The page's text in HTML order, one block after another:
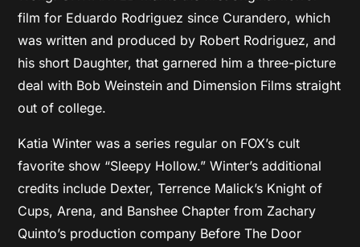
film for Eduardo Rodriguez since Curandero, which
was written and produced by Robert Rodriguez, and
his short Daughter, that garnered him a three-picture
deal with Bob Weinstein and Dimension Films straight
out of college.
Katia Winter was a series regular on FOX’s cult
favorite show “Sleepy Hollow.” Winter’s additional
credits include Dexter, Terrence Malick’s Knight of
Cups, Arena, and Banshee Chapter from Zachary
Quinto’s production company Before The Door